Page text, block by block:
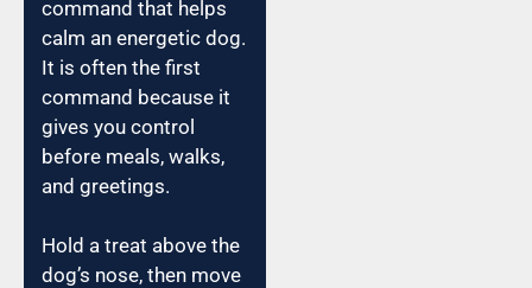
command that helps
calm an energetic dog.
It is often the first
command because it
gives you control
before meals, walks,
and greetings.
Hold a treat above the
dog’s nose, then move